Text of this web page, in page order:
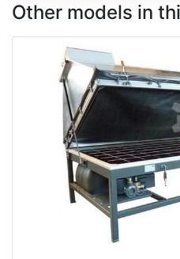
Other models in